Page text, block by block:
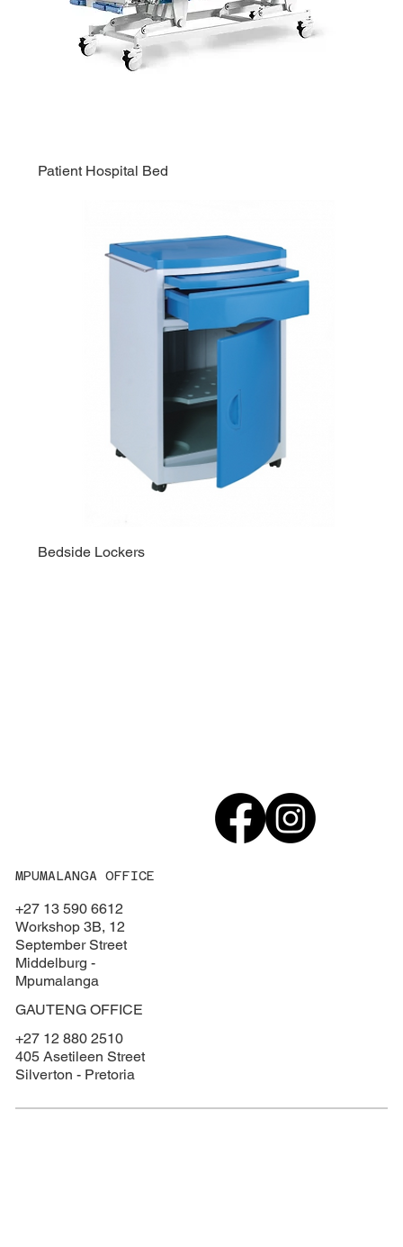
Patient Hospital Bed
Bedside Lockers
MPUMALANGA OFFICE
+27 13 590 6612
Workshop 3B, 12
September Street
Middelburg -
Mpumalanga
GAUTENG OFFICE
+27 12 880 2510
405 Asetileen Street
Silverton - Pretoria